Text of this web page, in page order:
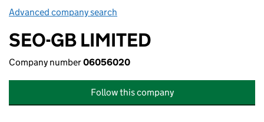
Advanced company search
SEO-GB LIMITED
Company number06056020
Follow this company